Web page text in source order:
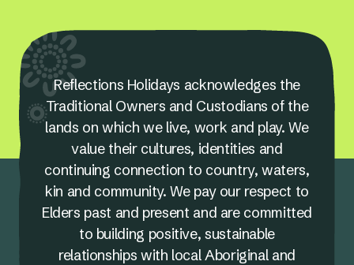
Reflections Holidays acknowledges the
Traditional Owners and Custodians of the
lands on which we live, work and play. We
value their cultures, identities and
continuing connection to country, waters,
kin and community. We pay our respect to
Elders past and present and are committed
to building positive, sustainable
relationships with local Aboriginal and